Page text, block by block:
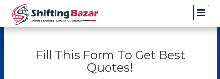
Fill This Form To Get Best
Quotes!